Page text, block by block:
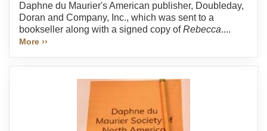
Daphne du Maurier's American publisher, Doubleday,
Doran and Company, Inc., which was sent to a
bookseller along with a signed copy ofRebecca....
More ››